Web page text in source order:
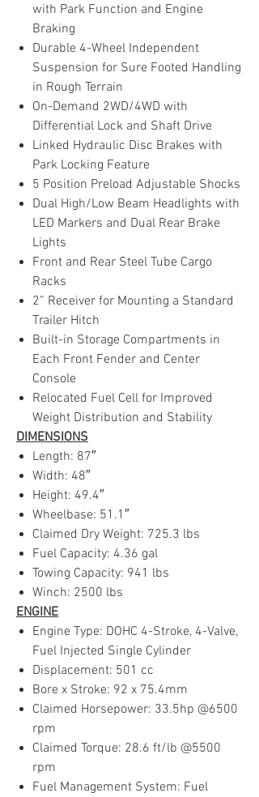
with Park Function and Engine
Braking
Durable 4-Wheel Independent
Suspension for Sure Footed Handling
in Rough Terrain
On-Demand 2WD/4WD with
Differential Lock and Shaft Drive
Linked Hydraulic Disc Brakes with
Park Locking Feature
5 Position Preload Adjustable Shocks
Dual High/Low Beam Headlights with
LED Markers and Dual Rear Brake
Lights
Front and Rear Steel Tube Cargo
Racks
2” Receiver for Mounting a Standard
Trailer Hitch
Built-in Storage Compartments in
Each Front Fender and Center
Console
Relocated Fuel Cell for Improved
Weight Distribution and Stability
DIMENSIONS
Length: 87″
Width: 48″
Height: 49.4″
Wheelbase: 51.1″
Claimed Dry Weight: 725.3 lbs
Fuel Capacity: 4.36 gal
Towing Capacity: 941 lbs
Winch: 2500 lbs
ENGINE
Engine Type: DOHC 4-Stroke, 4-Valve,
Fuel Injected Single Cylinder
Displacement: 501 cc
Bore x Stroke: 92 x 75.4mm
Claimed Horsepower: 33.5hp @6500
rpm
Claimed Torque: 28.6 ft/lb @5500
rpm
Fuel Management System: Fuel